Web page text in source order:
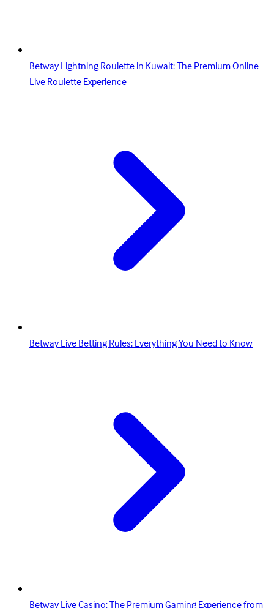
Betway Lightning Roulette in Kuwait: The Premium Online
Live Roulette Experience
Betway Live Betting Rules: Everything You Need to Know